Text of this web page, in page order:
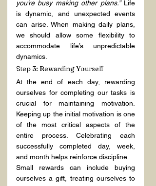
you’re busy making other plans.” Life
is dynamic, and unexpected events
can arise. When making daily plans,
we should allow some flexibility to
accommodate life’s unpredictable
dynamics.
Step 3: Rewarding Yourself
At the end of each day, rewarding
ourselves for completing our tasks is
crucial for maintaining motivation.
Keeping up the initial motivation is one
of the most critical aspects of the
entire process. Celebrating each
successfully completed day, week,
and month helps reinforce discipline.
Small rewards can include buying
ourselves a gift, treating ourselves to